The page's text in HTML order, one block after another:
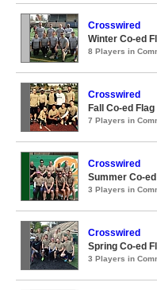
Crosswired
Winter Co-ed
8 Players in
Crosswired
Fall Co-ed
7 Players in
Crosswired
Summer Co-
3 Players in
Crosswired
Spring Co-ed
3 Players in